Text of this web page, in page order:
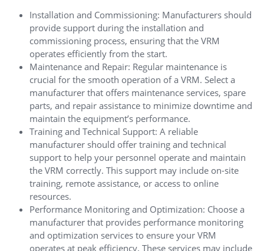
Installation and Commissioning: Manufacturers should
provide support during the installation and
commissioning process, ensuring that the VRM
operates efficiently from the start.
Maintenance and Repair: Regular maintenance is
crucial for the smooth operation of a VRM. Select a
manufacturer that offers maintenance services, spare
parts, and repair assistance to minimize downtime and
maintain the equipment’s performance.
Training and Technical Support: A reliable
manufacturer should offer training and technical
support to help your personnel operate and maintain
the VRM correctly. This support may include on-site
training, remote assistance, or access to online
resources.
Performance Monitoring and Optimization: Choose a
manufacturer that provides performance monitoring
and optimization services to ensure your VRM
operates at peak efficiency. These services may include